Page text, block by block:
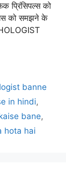
प्रिंसिपल्स को
को समझने के
banne
in hindi,
bane,
hota hai